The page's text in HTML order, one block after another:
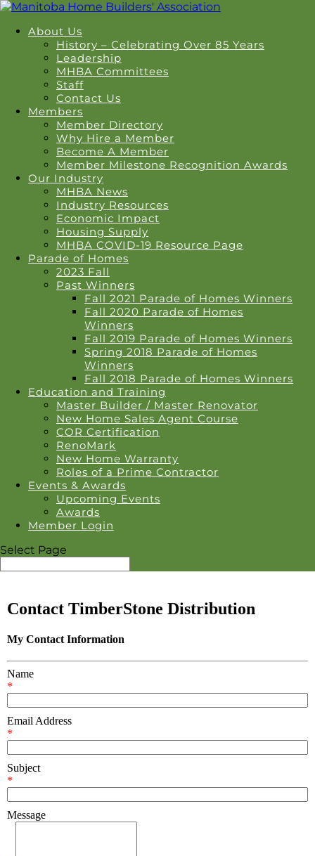
About Us
History – Celebrating Over 85 Years
Leadership
MHBA Committees
Staff
Contact Us
Members
Member Directory
Why Hire a Member
Become A Member
Member Milestone Recognition Awards
Our Industry
MHBA News
Industry Resources
Economic Impact
Housing Supply
MHBA COVID-19 Resource Page
Parade of Homes
2023 Fall
Past Winners
Fall 2021 Parade of Homes Winners
Fall 2020 Parade of Homes
Winners
Fall 2019 Parade of Homes Winners
Spring 2018 Parade of Homes
Winners
Fall 2018 Parade of Homes Winners
Education and Training
Master Builder / Master Renovator
New Home Sales Agent Course
COR Certification
RenoMark
New Home Warranty
Roles of a Prime Contractor
Events & Awards
Upcoming Events
Awards
Member Login
Select Page
Contact TimberStone Distribution
My Contact Information
Name
*
Email Address
*
Subject
*
Message